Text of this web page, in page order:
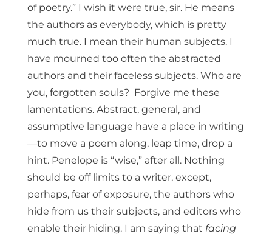
of poetry.” I wish it were true, sir. He means
the authors as everybody, which is pretty
much true. I mean their human subjects. I
have mourned too often the abstracted
authors and their faceless subjects. Who are
you, forgotten souls? Forgive me these
lamentations. Abstract, general, and
assumptive language have a place in writing
—to move a poem along, leap time, drop a
hint. Penelope is “wise,” after all. Nothing
should be off limits to a writer, except,
perhaps, fear of exposure, the authors who
hide from us their subjects, and editors who
enable their hiding. I am saying that facing